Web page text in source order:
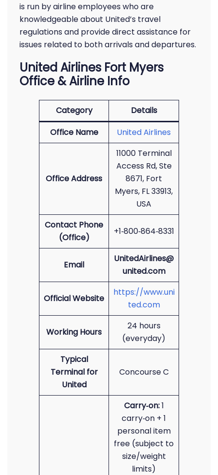
is run by airline employees who are
knowledgeable about United’s travel
regulations and provide direct assistance for
issues related to both arrivals and departures.
United Airlines Fort Myers
Office & Airline Info
Category
Details
Office Name
United Airlines
Office Address
11000 Terminal
Access Rd, Ste
8671, Fort
Myers, FL 33913,
USA
Contact Phone
(Office)
+1‑800‑864‑8331
Email
UnitedAirlines@
united.com
Official Website
https://www.uni
ted.com
Working Hours
24 hours
(everyday)
Typical
Terminal for
United
Concourse C
Carry‑on:1
carry‑on + 1
personal item
free (subject to
size/weight
limits)